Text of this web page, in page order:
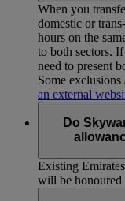
When you
domestic or
hours on the
to both sectors.
need to present
Some
an external
Do
Existing
will be honoured